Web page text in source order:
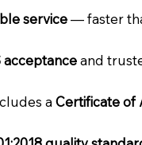
service— faster
acceptanceand
aCertificate of